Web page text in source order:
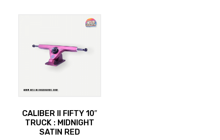
CALIBER II FIFTY 10″
TRUCK : MIDNIGHT
SATIN RED